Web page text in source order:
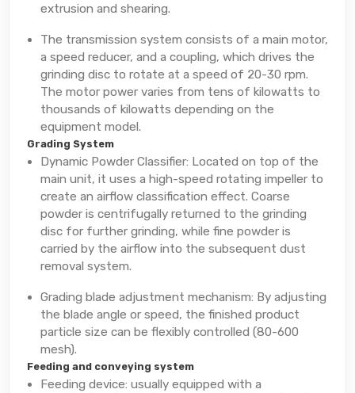
extrusion and shearing.
The transmission system consists of a main motor,
a speed reducer, and a coupling, which drives the
grinding disc to rotate at a speed of 20-30 rpm.
The motor power varies from tens of kilowatts to
thousands of kilowatts depending on the
equipment model.
Grading System
Dynamic Powder Classifier: Located on top of the
main unit, it uses a high-speed rotating impeller to
create an airflow classification effect. Coarse
powder is centrifugally returned to the grinding
disc for further grinding, while fine powder is
carried by the airflow into the subsequent dust
removal system.
Grading blade adjustment mechanism: By adjusting
the blade angle or speed, the finished product
particle size can be flexibly controlled (80-600
mesh).
Feeding and conveying system
Feeding device: usually equipped with a